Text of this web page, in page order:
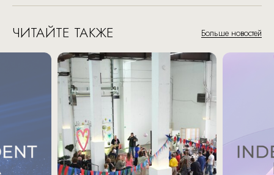
ЧИТАЙТЕ ТАКЖЕ Больше новостей